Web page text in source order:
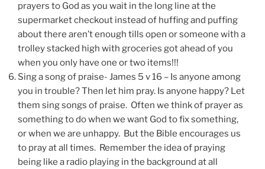
prayers to God as you wait in the long line at the
supermarket checkout instead of huffing and puffing
about there aren’t enough tills open or someone with a
trolley stacked high with groceries got ahead of you
when you only have one or two items!!!
Sing a song of praise- James 5 v 16 – Is anyone among
you in trouble? Then let him pray. Is anyone happy? Let
them sing songs of praise. Often we think of prayer as
something to do when we want God to fix something,
or when we are unhappy. But the Bible encourages us
to pray at all times. Remember the idea of praying
being like a radio playing in the background at all